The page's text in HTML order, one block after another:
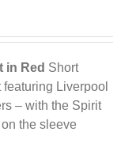
in Red Short
Liverpool
– with the Spirit
the sleeve